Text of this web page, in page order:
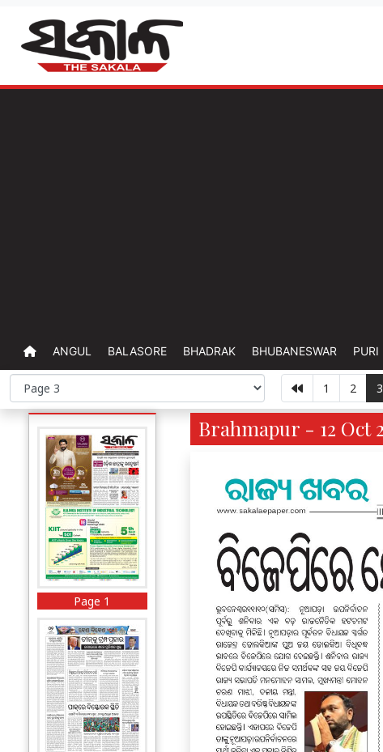
ANGUL BALASORE BHADRAK BHUBANESWAR PURI
1 2 3
Page 1
Brahmapur - 12 Oct